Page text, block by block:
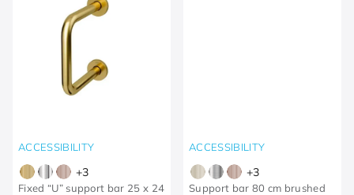
ACCESSIBILITY
+3
Fixed “U” support bar 25 x 24
ACCESSIBILITY
+3
Support bar 80 cm brushed